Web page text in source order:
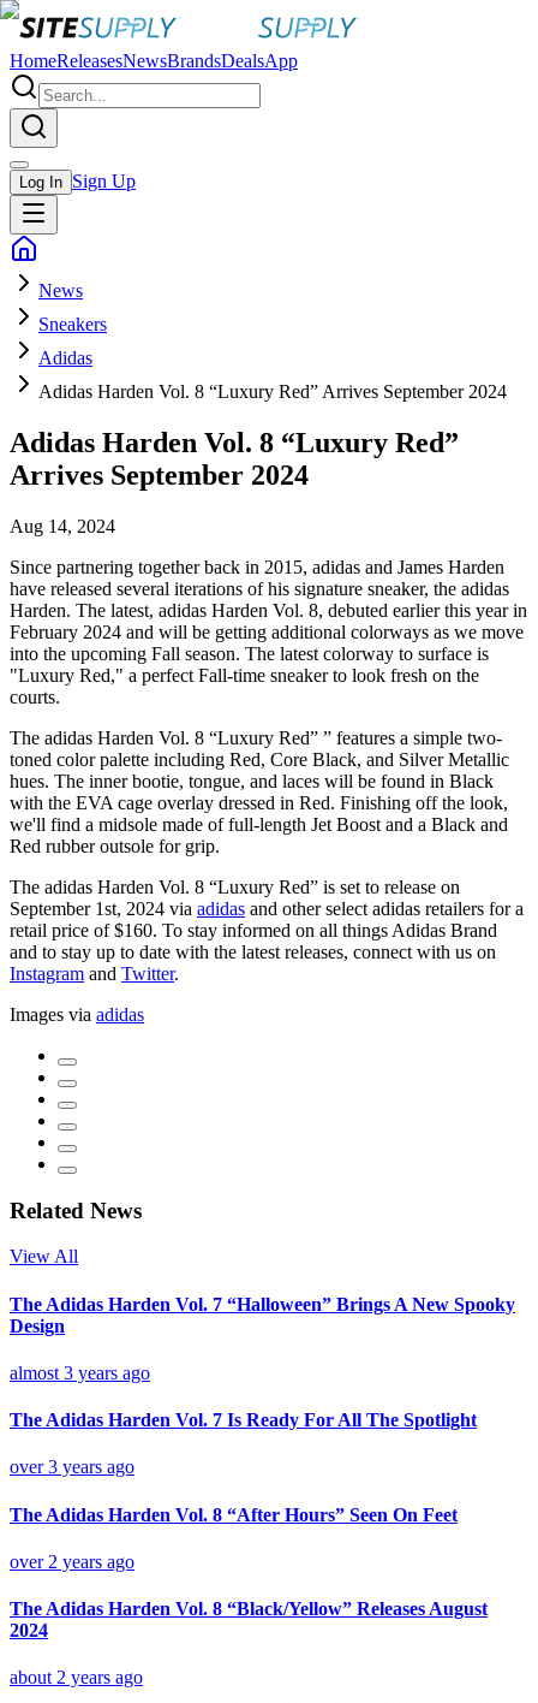
HomeReleasesNewsBrandsDealsApp
Log In Sign Up
News
Sneakers
Adidas
Adidas Harden Vol. 8 “Luxury Red” Arrives September 2024
Adidas Harden Vol. 8 “Luxury Red”
Arrives September 2024
Aug 14, 2024
Since partnering together back in 2015, adidas and James Harden
have released several iterations of his signature sneaker, the adidas
Harden. The latest, adidas Harden Vol. 8, debuted earlier this year in
February 2024 and will be getting additional colorways as we move
into the upcoming Fall season. The latest colorway to surface is
"Luxury Red," a perfect Fall-time sneaker to look fresh on the
courts.
The adidas Harden Vol. 8 “Luxury Red” ” features a simple two-
toned color palette including Red, Core Black, and Silver Metallic
hues. The inner bootie, tongue, and laces will be found in Black
with the EVA cage overlay dressed in Red. Finishing off the look,
we'll find a midsole made of full-length Jet Boost and a Black and
Red rubber outsole for grip.
The adidas Harden Vol. 8 “Luxury Red” is set to release on
September 1st, 2024 via adidas and other select adidas retailers for a
retail price of $160. To stay informed on all things Adidas Brand
and to stay up to date with the latest releases, connect with us on
Instagram and Twitter.
Images via adidas
Related News
View All
The Adidas Harden Vol. 7 “Halloween” Brings A New Spooky
Design
almost 3 years ago
The Adidas Harden Vol. 7 Is Ready For All The Spotlight
over 3 years ago
The Adidas Harden Vol. 8 “After Hours” Seen On Feet
over 2 years ago
The Adidas Harden Vol. 8 “Black/Yellow” Releases August
2024
about 2 years ago